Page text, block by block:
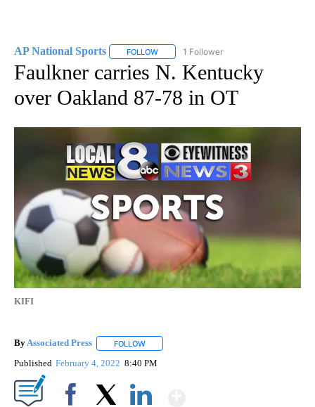
AP National Sports FOLLOW FOLLOW "AP NATIONAL SPORTS" TO
1 Follower
Faulkner carries N. Kentucky
over Oakland 87-78 in OT
KIFI
ByAssociated Press FOLLOW
Published February 4, 2022 8:40 PM